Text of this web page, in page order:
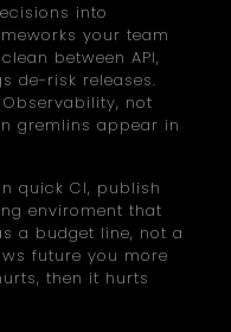
into
your team
between API,
de-risk releases.
not
gremlins appear in
quick CI, publish
enviroment that
a budget line, not a
future you more
then it hurts